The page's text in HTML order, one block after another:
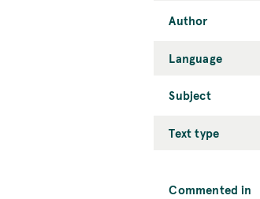
Author
Language
Subject
Text type
Commented in